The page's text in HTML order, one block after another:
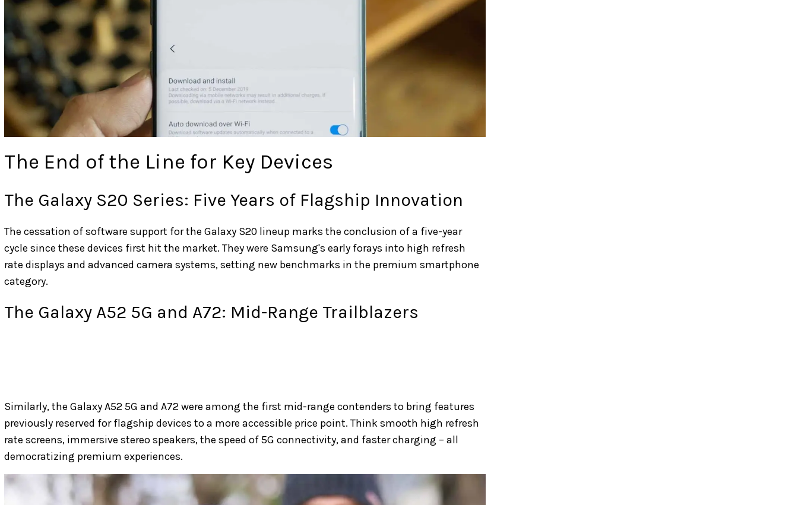
The End of the Line for Key Devices
The Galaxy S20 Series: Five Years of Flagship Innovation
The cessation of software support for the Galaxy S20 lineup marks the conclusion of a five-year
cycle since these devices first hit the market. They were Samsung's early forays into high refresh
rate displays and advanced camera systems, setting new benchmarks in the premium smartphone
category.
The Galaxy A52 5G and A72: Mid-Range Trailblazers
Similarly, the Galaxy A52 5G and A72 were among the first mid-range contenders to bring features
previously reserved for flagship devices to a more accessible price point. Think smooth high refresh
rate screens, immersive stereo speakers, the speed of 5G connectivity, and faster charging – all
democratizing premium experiences.